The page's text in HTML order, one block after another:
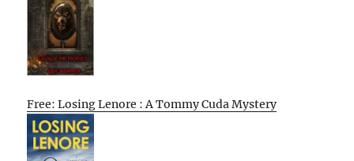
Free: Losing Lenore : A Tommy Cuda Mystery